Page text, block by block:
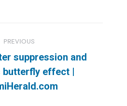
PREVIOUS
Previous
post:
suppression and
butterfly effect |